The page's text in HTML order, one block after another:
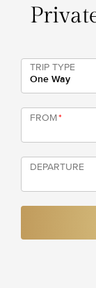
TRIP TYPE
One Way
FROM*
DEPARTURE